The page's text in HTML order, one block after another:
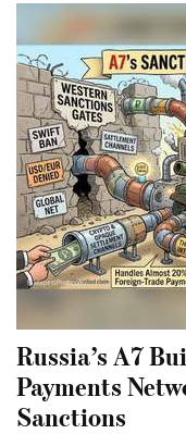
Russia’s A7
Payments
Sanctions